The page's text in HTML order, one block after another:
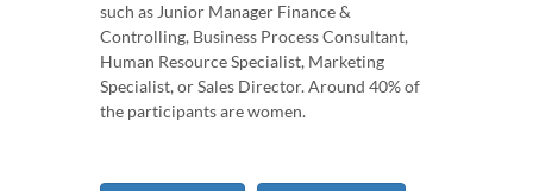
such as Junior Manager Finance &
Controlling, Business Process Consultant,
Human Resource Specialist, Marketing
Specialist, or Sales Director. Around 40% of
the participants are women.